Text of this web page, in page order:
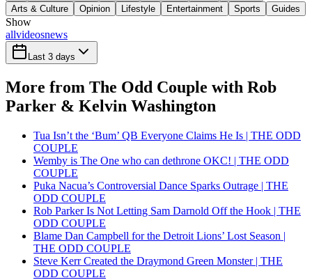
Arts & Culture
Opinion Lifestyle Entertainment Sports Guides
Show
allvideosnews
Last 3 days
More from The Odd Couple with Rob
Parker & Kelvin Washington
Tua Isn’t the ‘Bum’ QB Everyone Claims He Is | THE ODD
COUPLE
Wemby is The One who can dethrone OKC! | THE ODD
COUPLE
Puka Nacua’s Controversial Dance Sparks Outrage | THE
ODD COUPLE
Rob Parker Is Not Letting Sam Darnold Off the Hook | THE
ODD COUPLE
Blame Dan Campbell for the Detroit Lions’ Lost Season |
THE ODD COUPLE
Steve Kerr Created the Draymond Green Monster | THE
ODD COUPLE